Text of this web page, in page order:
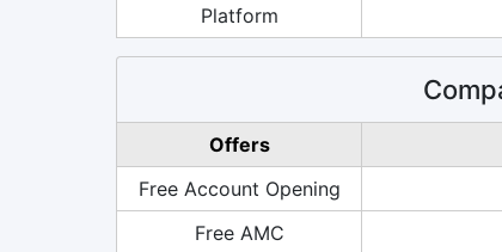
Platform
Offers
Free Account Opening
Free AMC